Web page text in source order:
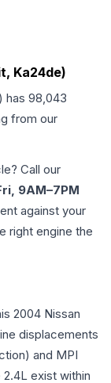
Ka24de)
) has 98,043
from our
Call our
9AM–7PM
against your
right engine the
2004 Nissan
displacements
and MPI
exist within